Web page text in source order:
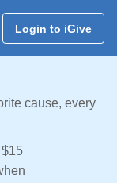
Login to iGive
cause, every